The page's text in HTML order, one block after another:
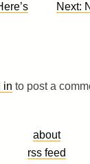
Next:
in to post a
about
rss feed